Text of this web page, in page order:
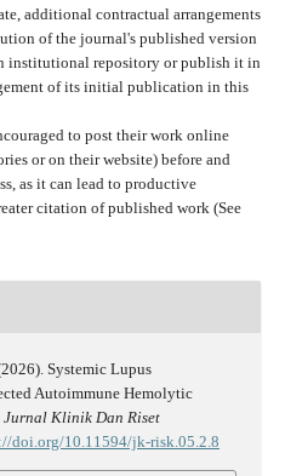
additional contractual arrangements
of the journal's published version
institutional repository or publish it in
of its initial publication in this
to post their work online
or on their website) before and
as it can lead to productive
citation of published work (See
Systemic Lupus
Autoimmune Hemolytic
Jurnal Klinik Dan Riset
doi.org/10.11594/jk-risk.05.2.8